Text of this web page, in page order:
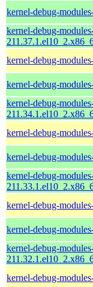
kernel-debug-
kernel-debug-
kernel-debug-
kernel-debug-
kernel-debug-
kernel-debug-
kernel-debug-
kernel-debug-
kernel-debug-
kernel-debug-
kernel-debug-
kernel-debug-